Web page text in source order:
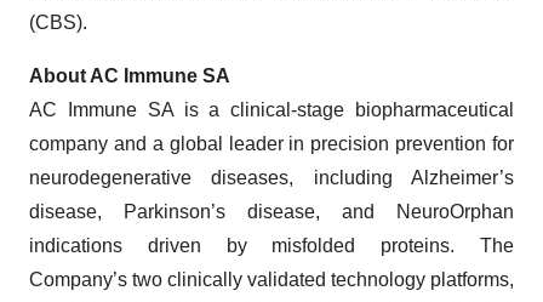
(CBS).
About AC Immune SA
AC Immune SA is a clinical-stage biopharmaceutical
company and a global leader in precision prevention for
neurodegenerative diseases, including Alzheimer’s
disease, Parkinson’s disease, and NeuroOrphan
indications driven by misfolded proteins. The
Company’s two clinically validated technology platforms,